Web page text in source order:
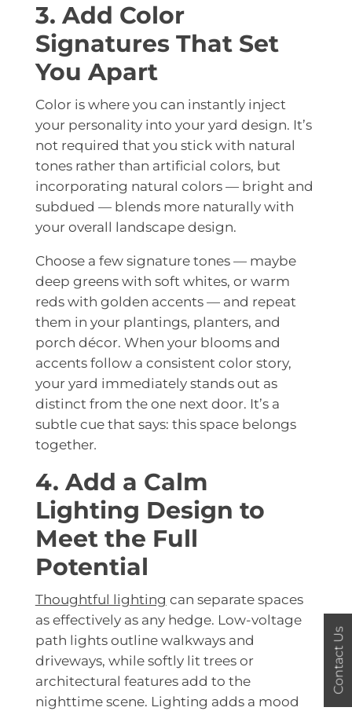
3. Add Color
Signatures That Set
You Apart
Color is where you can instantly inject
your personality into your yard design. It’s
not required that you stick with natural
tones rather than artificial colors, but
incorporating natural colors — bright and
subdued — blends more naturally with
your overall landscape design.
Choose a few signature tones — maybe
deep greens with soft whites, or warm
reds with golden accents — and repeat
them in your plantings, planters, and
porch décor. When your blooms and
accents follow a consistent color story,
your yard immediately stands out as
distinct from the one next door. It’s a
subtle cue that says: this space belongs
together.
4. Add a Calm
Lighting Design to
Meet the Full
Potential
Thoughtful lighting can separate spaces
as effectively as any hedge. Low-voltage
path lights outline walkways and
driveways, while softly lit trees or
architectural features add to the
nighttime scene. Lighting adds a mood
Contact Us